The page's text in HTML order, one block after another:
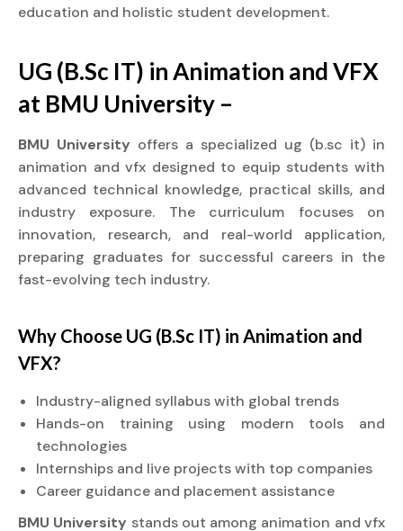
education and holistic student development.
UG (B.Sc IT) in Animation and VFX
at BMU University –
BMU University offers a specialized ug (b.sc it) in
animation and vfx designed to equip students with
advanced technical knowledge, practical skills, and
industry exposure. The curriculum focuses on
innovation, research, and real-world application,
preparing graduates for successful careers in the
fast-evolving tech industry.
Why Choose UG (B.Sc IT) in Animation and
VFX?
Industry-aligned syllabus with global trends
Hands-on training using modern tools and
technologies
Internships and live projects with top companies
Career guidance and placement assistance
BMU University stands out among animation and vfx